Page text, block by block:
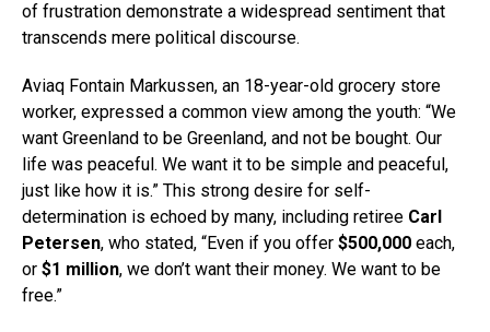
of frustration demonstrate a widespread sentiment that
transcends mere political discourse.
Aviaq Fontain Markussen, an 18-year-old grocery store
worker, expressed a common view among the youth: “We
want Greenland to be Greenland, and not be bought. Our
life was peaceful. We want it to be simple and peaceful,
just like how it is.” This strong desire for self-
determination is echoed by many, including retiree Carl
Petersen, who stated, “Even if you offer $500,000 each,
or $1 million, we don’t want their money. We want to be
free.”